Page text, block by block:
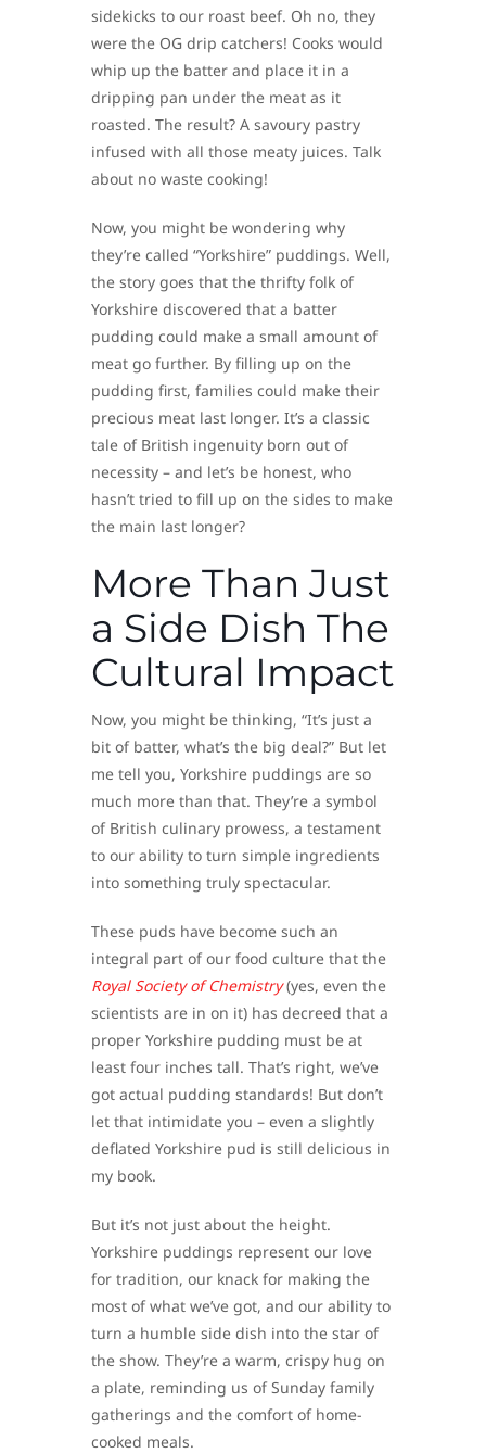
sidekicks to our roast beef. Oh no, they
were the OG drip catchers! Cooks would
whip up the batter and place it in a
dripping pan under the meat as it
roasted. The result? A savoury pastry
infused with all those meaty juices. Talk
about no waste cooking!
Now, you might be wondering why
they’re called “Yorkshire” puddings. Well,
the story goes that the thrifty folk of
Yorkshire discovered that a batter
pudding could make a small amount of
meat go further. By filling up on the
pudding first, families could make their
precious meat last longer. It’s a classic
tale of British ingenuity born out of
necessity – and let’s be honest, who
hasn’t tried to fill up on the sides to make
the main last longer?
More Than Just
a Side Dish The
Cultural Impact
Now, you might be thinking, “It’s just a
bit of batter, what’s the big deal?” But let
me tell you, Yorkshire puddings are so
much more than that. They’re a symbol
of British culinary prowess, a testament
to our ability to turn simple ingredients
into something truly spectacular.
These puds have become such an
integral part of our food culture that the
Royal Society of Chemistry(yes, even the
scientists are in on it) has decreed that a
proper Yorkshire pudding must be at
least four inches tall. That’s right, we’ve
got actual pudding standards! But don’t
let that intimidate you – even a slightly
deflated Yorkshire pud is still delicious in
my book.
But it’s not just about the height.
Yorkshire puddings represent our love
for tradition, our knack for making the
most of what we’ve got, and our ability to
turn a humble side dish into the star of
the show. They’re a warm, crispy hug on
a plate, reminding us of Sunday family
gatherings and the comfort of home-
cooked meals.